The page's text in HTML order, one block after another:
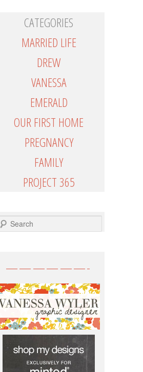
CATEGORIES
MARRIED LIFE
DREW
VANESSA
EMERALD
OUR FIRST HOME
PREGNANCY
FAMILY
PROJECT 365
SEARCH
——————-